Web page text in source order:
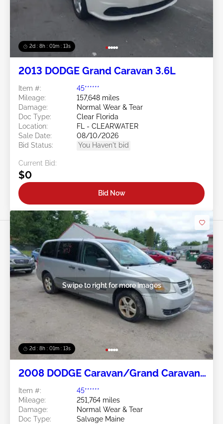
2d : 8h : 01m : 10s
2013 DODGE Grand Caravan 3.6L
Item #:
45******
Mileage:
157,648 miles
Damage:
Normal Wear & Tear
Doc Type:
Clear Florida
Location:
FL - CLEARWATER
Sale Date:
08/10/2026
Bid Status:
You Haven't bid
Current Bid:
$0
Bid Now
2d : 8h : 01m : 10s
Swipe to right for more images
2008 DODGE Caravan/Grand Caravan
Item #:
45******
Mileage:
251,764 miles
Damage:
Normal Wear & Tear
Doc Type:
Salvage Maine